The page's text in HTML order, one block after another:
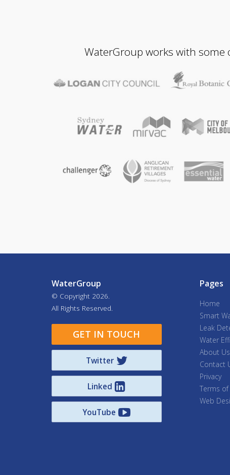
WaterGroup works with some
WaterGroup
© Copyright 2026.
All Rights Reserved.
GET IN TOUCH
Twitter
Linked
YouTube
Pages
Home
Smart
Leak
Water
About Us
Contact
Privacy
Terms of
Web